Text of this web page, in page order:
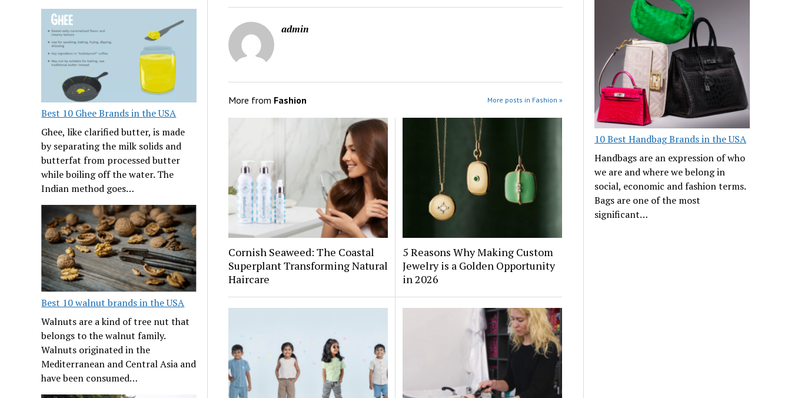
Best 10 Ghee Brands in the USA
Ghee, like clarified butter, is made
by separating the milk solids and
butterfat from processed butter
while boiling off the water. The
Indian method goes…
Best 10 walnut brands in the USA
Walnuts are a kind of tree nut that
belongs to the walnut family.
Walnuts originated in the
Mediterranean and Central Asia and
have been consumed…
admin
More from Fashion More posts in Fashion »
Cornish Seaweed: The Coastal
Superplant Transforming Natural
Haircare
5 Reasons Why Making Custom
Jewelry is a Golden Opportunity
in 2026
10 Best Handbag Brands in the USA
Handbags are an expression of who
we are and where we belong in
social, economic and fashion terms.
Bags are one of the most
significant…